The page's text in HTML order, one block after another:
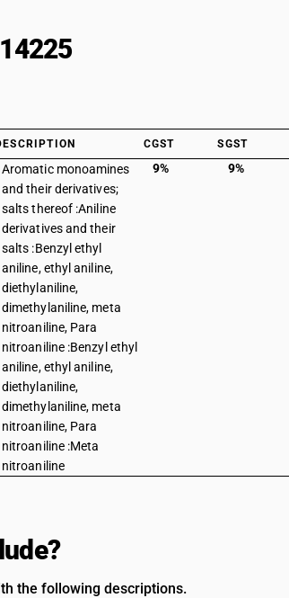
CGST SGST
Aromatic monoamines
and their derivatives;
salts thereof :Aniline
derivatives and their
salts :Benzyl ethyl
aniline, ethyl aniline,
diethylaniline,
dimethylaniline, meta
nitroaniline, Para
nitroaniline :Benzyl ethyl
aniline, ethyl aniline,
diethylaniline,
dimethylaniline, meta
nitroaniline, Para
nitroaniline :Meta
nitroaniline
9% 9%
the following descriptions.